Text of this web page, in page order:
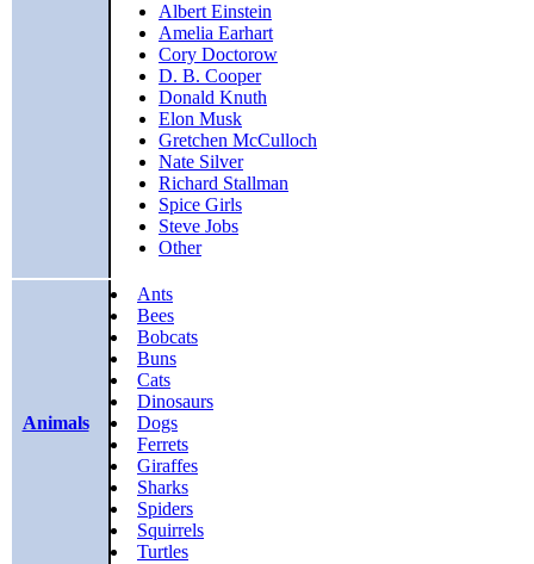
Albert Einstein
Amelia Earhart
Cory Doctorow
D. B. Cooper
Donald Knuth
Elon Musk
Gretchen McCulloch
Nate Silver
Richard Stallman
Spice Girls
Steve Jobs
Other
Animals
Ants
Bees
Bobcats
Buns
Cats
Dinosaurs
Dogs
Ferrets
Giraffes
Sharks
Spiders
Squirrels
Turtles